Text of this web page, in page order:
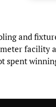
and
facility
spent